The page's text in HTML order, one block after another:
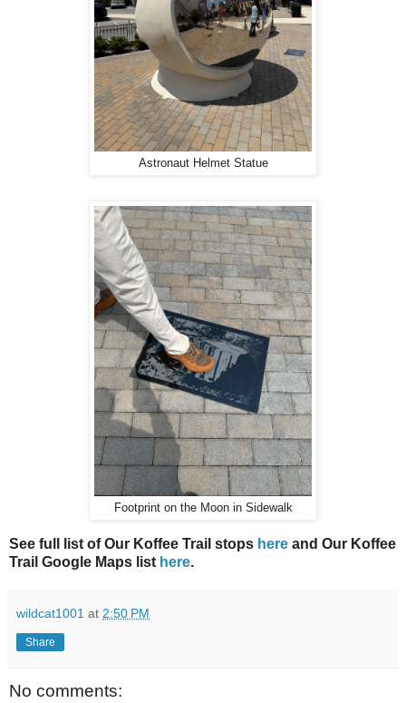
Astronaut Helmet Statue
Footprint on the Moon in Sidewalk
See full list of Our Koffee Trail stops here and Our Koffee
Trail Google Maps list here.
wildcat1001 at 2:50 PM
Share
No comments: